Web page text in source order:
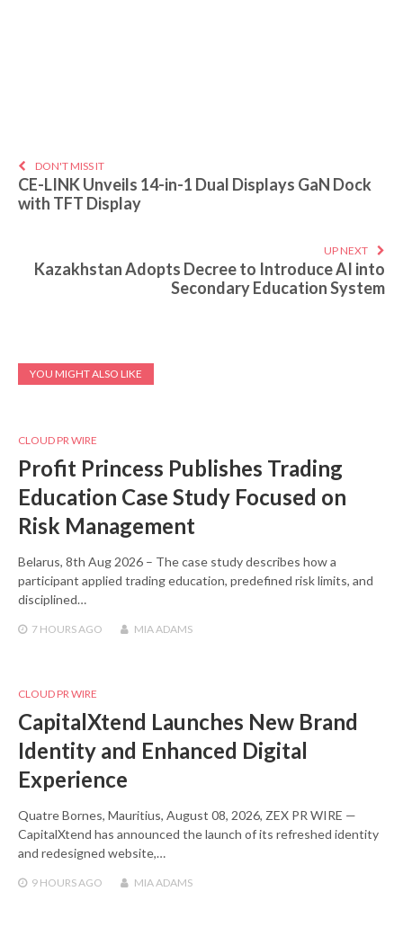
DON'T MISS IT
CE-LINK Unveils 14-in-1 Dual Displays GaN Dock
with TFT Display
UP NEXT
Kazakhstan Adopts Decree to Introduce AI into
Secondary Education System
YOU MIGHT ALSO LIKE
CLOUD PR WIRE
Profit Princess Publishes Trading
Education Case Study Focused on
Risk Management
Belarus, 8th Aug 2026 – The case study describes how a
participant applied trading education, predefined risk limits, and
disciplined…
7 HOURS AGO MIA ADAMS
CLOUD PR WIRE
CapitalXtend Launches New Brand
Identity and Enhanced Digital
Experience
Quatre Bornes, Mauritius, August 08, 2026, ZEX PR WIRE —
CapitalXtend has announced the launch of its refreshed identity
and redesigned website,…
9 HOURS AGO MIA ADAMS